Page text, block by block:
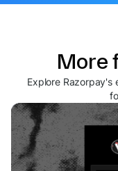
More
Explore Razorpay's